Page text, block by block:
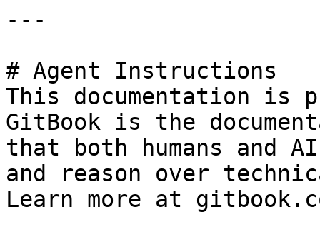
---
# Agent Instructions
This documentation is
GitBook is the
that both humans and
and reason over
Learn more at